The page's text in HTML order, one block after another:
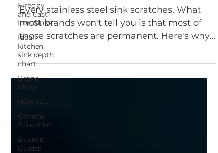
Fireclay
and Cast
Iron Sinks
Ideal
kitchen
sink depth
chart
Brand
Story
How to...
General
Education
Buyer's
Guides
Every stainless steel sink scratches. What
most brands won't tell you is that most of
those scratches are permanent. Here's why
a Rachiele® 316L sink is different, and how
to restore one to like-new in seconds.